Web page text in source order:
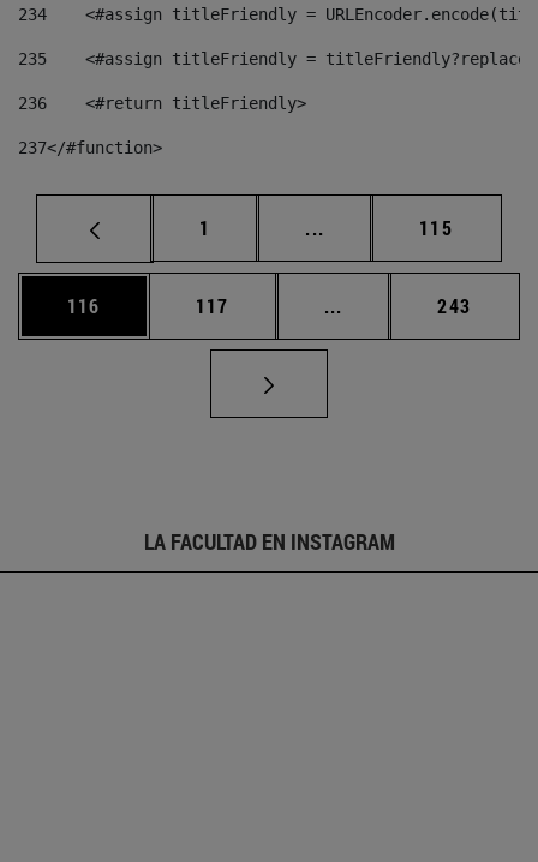
234
<#assign titleFriendly =
235
<#assign titleFriendly =
236
    <#return titleFriendly>
237</#function>
Página
1 ... Páginas intermedias
Página
115
Página
116 Página
117 ... Páginas intermedias
Página
243
LA FACULTAD EN INSTAGRAM